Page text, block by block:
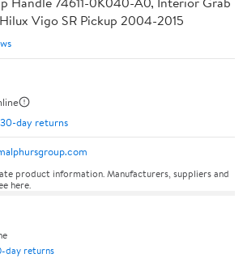
Vigo SR Pickup 2004-2015
day returns
product information. Manufacturers, suppliers and
here.
day returns